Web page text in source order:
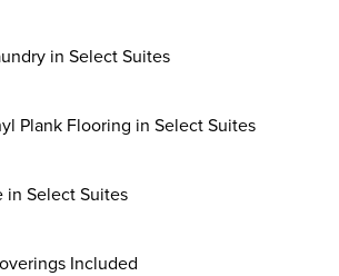
in Select Suites
Plank Flooring in Select Suites
in Select Suites
Included